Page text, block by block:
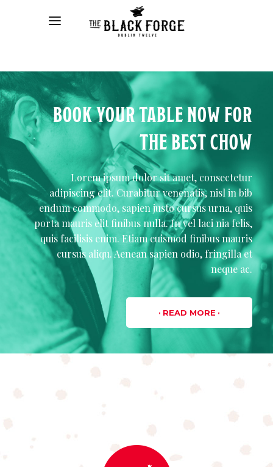
BOOK YOUR TABLE NOW FOR
THE BEST CHOW
Lorem ipsum dolor sit amet, consectetur
adipiscing elit. Curabitur venenatis, nisl in bib
endum commodo, sapien justo cursus urna, quis
porta mauris elit finibus nulla. In vel laci nia felis,
quis facilisis enim. Etiam euismod finibus mauris
cursus aliqu. Aenean sapien odio, fringilla et
neque ac.
READ MORE